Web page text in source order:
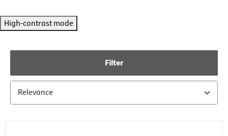
High-contrast mode
Filter